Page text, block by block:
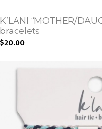
K’LANI “MOTHER/
bracelets
$20.00